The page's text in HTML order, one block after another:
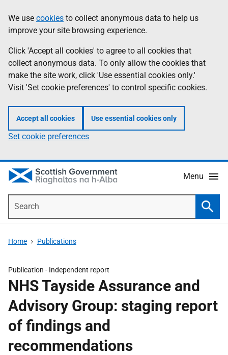
to
main
content
help
Information
We use cookies to collect anonymous data to help us
improve your site browsing experience.
Click 'Accept all cookies' to agree to all cookies that
collect anonymous data. To only allow the cookies that
make the site work, click 'Use essential cookies only.'
Visit 'Set cookie preferences' to control specific cookies.
Accept all cookies Use essential cookies only
Set cookie preferences
Menu
Home Publications
Publication - Independent report
NHS Tayside Assurance and
Advisory Group: staging report
of findings and
recommendations